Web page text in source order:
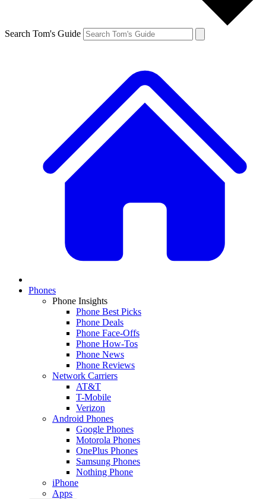
Search Tom's Guide
Phones
Phone Insights
Phone Best Picks
Phone Deals
Phone Face-Offs
Phone How-Tos
Phone News
Phone Reviews
Network Carriers
AT&T
T-Mobile
Verizon
Android Phones
Google Phones
Motorola Phones
OnePlus Phones
Samsung Phones
Nothing Phone
iPhone
Apps